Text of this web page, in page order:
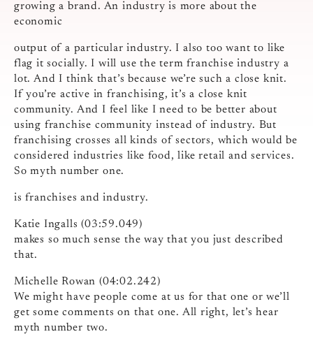
growing a brand. An industry is more about the
economic
output of a particular industry. I also too want to like
flag it socially. I will use the term franchise industry a
lot. And I think that’s because we’re such a close knit.
If you’re active in franchising, it’s a close knit
community. And I feel like I need to be better about
using franchise community instead of industry. But
franchising crosses all kinds of sectors, which would be
considered industries like food, like retail and services.
So myth number one.
is franchises and industry.
Katie Ingalls (03:59.049)
makes so much sense the way that you just described
that.
Michelle Rowan (04:02.242)
We might have people come at us for that one or we’ll
get some comments on that one. All right, let’s hear
myth number two.